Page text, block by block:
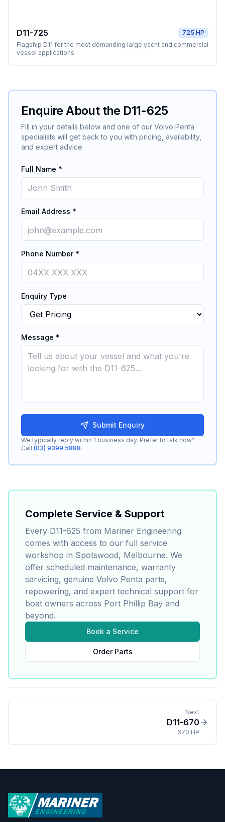
D11-725
725 HP
Flagship D11 for the most demanding large yacht and commercial
vessel applications.
Enquire About the D11-625
Fill in your details below and one of our Volvo Penta
specialists will get back to you with pricing, availability,
and expert advice.
Full Name *
Email Address *
Phone Number *
Enquiry Type
Message *
Submit Enquiry
We typically reply within 1 business day. Prefer to talk now?
Call (03) 9399 5888.
Complete Service & Support
Every D11-625 from Mariner Engineering
comes with access to our full service
workshop in Spotswood, Melbourne. We
offer scheduled maintenance, warranty
servicing, genuine Volvo Penta parts,
repowering, and expert technical support for
boat owners across Port Phillip Bay and
beyond.
Book a Service
Order Parts
Next
D11-670
670 HP